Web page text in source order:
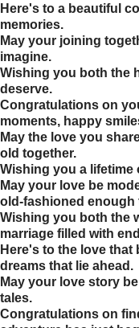
Here's to a beautiful
memories.
May your joining
imagine.
Wishing you both the
deserve.
Congratulations on
moments, happy
May the love you
old together.
Wishing you a lifetime
May your love be
old-fashioned enough
Wishing you both the
marriage filled with
Here's to the love
dreams that lie ahead.
May your love story
tales.
Congratulations on